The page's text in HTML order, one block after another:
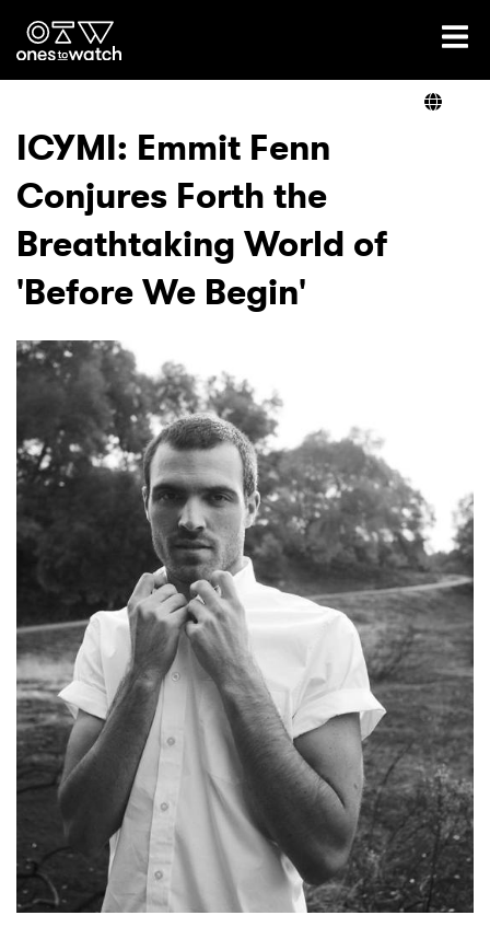
Ones2Watch Home
Genre
Read
Videos
Podcast
Shop
ICYMI: Emmit Fenn
Conjures Forth the
Breathtaking World of
'Before We Begin'